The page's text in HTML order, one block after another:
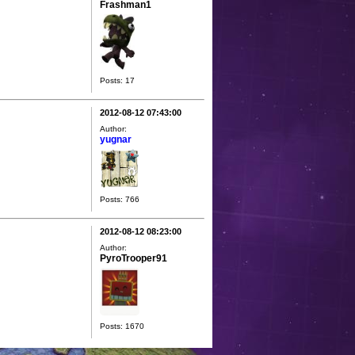
Frashman1
Posts: 17
2012-08-12 07:43:00
Author:
yugnar
Posts: 766
2012-08-12 08:23:00
Author:
PyroTrooper91
Posts: 1670